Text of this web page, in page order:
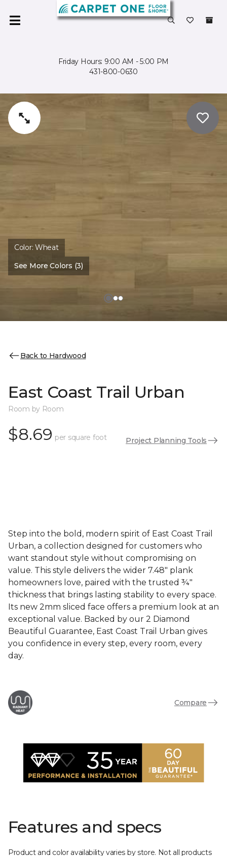
Friday Hours: 9:00 AM - 5:00 PM
431-800-0630
Color:Wheat
See More Colors (3)
Back to Hardwood
East Coast Trail Urban
Room by Room
$8.69 per square foot Project Planning Tools
Step into the bold, modern spirit of East Coast Trail
Urban, a collection designed for customers who
want standout style without compromising on
value. This style delivers the wider 7.48" plank
homeowners love, paired with the trusted ¾"
thickness that brings lasting stability to every space.
Its new 2mm sliced face offers a premium look at an
exceptional value. Backed by our 2 Diamond
Beautiful Guarantee, East Coast Trail Urban gives
you confidence in every step, every room, every
day.
Compare
Features and specs
Product and color availability varies by store. Not all products